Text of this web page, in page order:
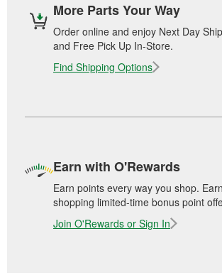
More Parts Your Way
Order online and enjoy Next Day
and Free Pick Up In-Store.
Find Shipping Options
Earn with O'Rewards
Earn points every way you shop.
shopping limited-time bonus point
Join O'Rewards or Sign In